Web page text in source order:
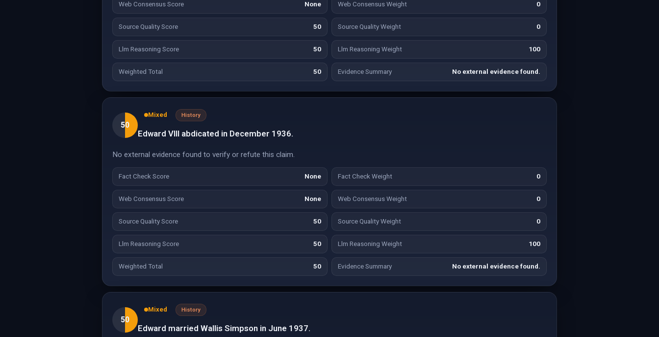
Web Consensus Score None Web Consensus Weight 0
Source Quality Score 50 Source Quality Weight 0
Llm Reasoning Score 50 Llm Reasoning Weight 100
Weighted Total 50 Evidence Summary No external evidence found.
50
Mixed History
Edward VIII abdicated in December 1936.
No external evidence found to verify or refute this claim.
Fact Check Score None Fact Check Weight 0
Web Consensus Score None Web Consensus Weight 0
Source Quality Score 50 Source Quality Weight 0
Llm Reasoning Score 50 Llm Reasoning Weight 100
Weighted Total 50 Evidence Summary No external evidence found.
50
Mixed History
Edward married Wallis Simpson in June 1937.